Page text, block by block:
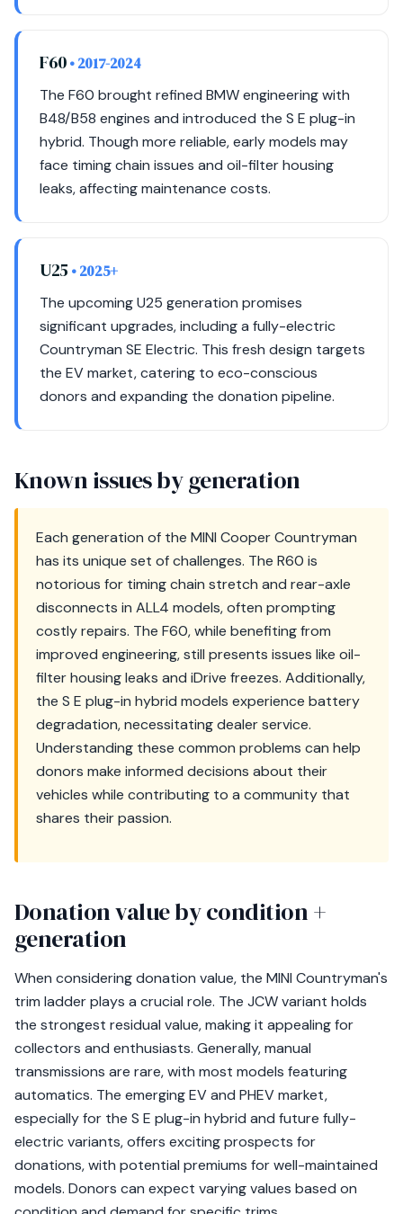
F60• 2017-2024
The F60 brought refined BMW engineering with
B48/B58 engines and introduced the S E plug-in
hybrid. Though more reliable, early models may
face timing chain issues and oil-filter housing
leaks, affecting maintenance costs.
U25 • 2025+
The upcoming U25 generation promises
significant upgrades, including a fully-electric
Countryman SE Electric. This fresh design targets
the EV market, catering to eco-conscious
donors and expanding the donation pipeline.
Known issues by generation
Each generation of the MINI Cooper Countryman
has its unique set of challenges. The R60 is
notorious for timing chain stretch and rear-axle
disconnects in ALL4 models, often prompting
costly repairs. The F60, while benefiting from
improved engineering, still presents issues like oil-
filter housing leaks and iDrive freezes. Additionally,
the S E plug-in hybrid models experience battery
degradation, necessitating dealer service.
Understanding these common problems can help
donors make informed decisions about their
vehicles while contributing to a community that
shares their passion.
Donation value by condition +
generation
When considering donation value, the MINI Countryman's
trim ladder plays a crucial role. The JCW variant holds
the strongest residual value, making it appealing for
collectors and enthusiasts. Generally, manual
transmissions are rare, with most models featuring
automatics. The emerging EV and PHEV market,
especially for the S E plug-in hybrid and future fully-
electric variants, offers exciting prospects for
donations, with potential premiums for well-maintained
models. Donors can expect varying values based on